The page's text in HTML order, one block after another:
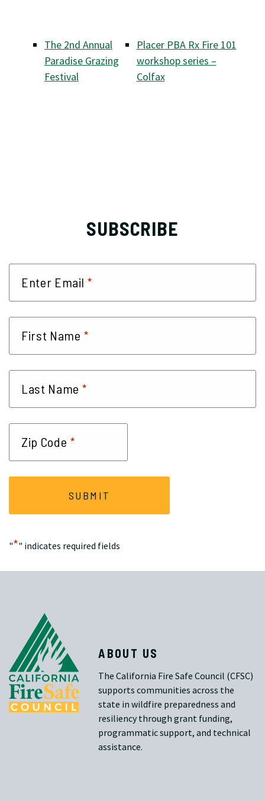
The 2nd Annual
Paradise Grazing
Festival
Placer PBA Rx Fire 101
workshop series –
Colfax
SUBSCRIBE
"*" indicates required fields
Enter Email *
First Name *
Last Name *
Zip Code *
ABOUT US
The California Fire Safe Council (CFSC)
supports communities across the
state in wildfire preparedness and
resiliency through grant funding,
programmatic support, and technical
assistance.